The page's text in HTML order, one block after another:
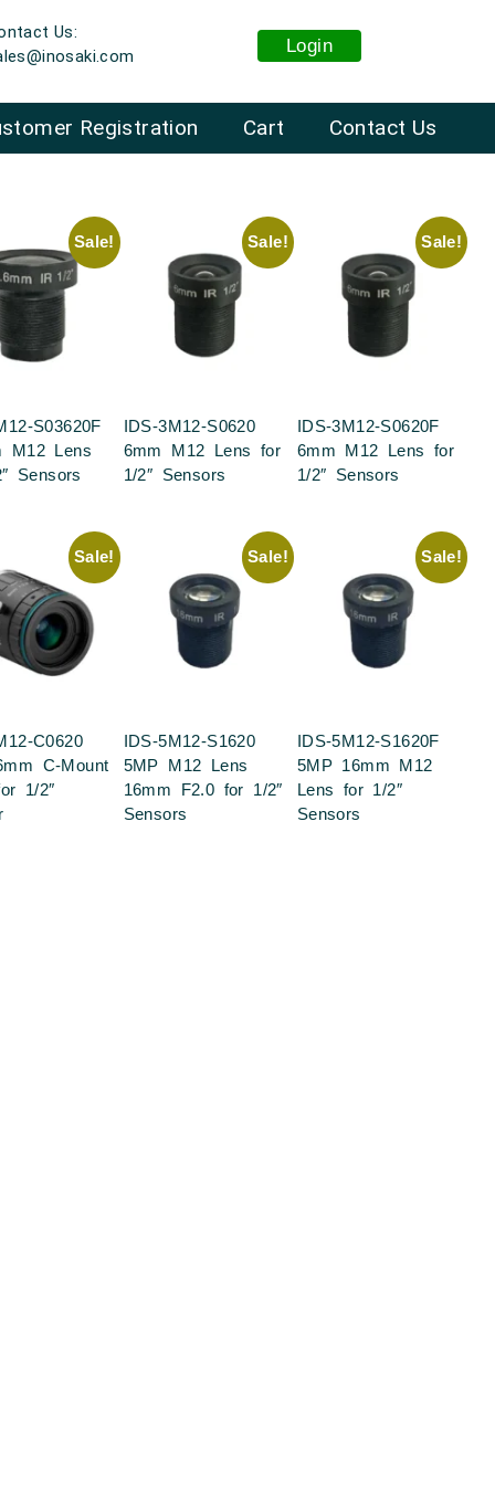
Us:
Login
Cart Contact Us
Registration
Sale!
S03620F
M12 Lens
Sensors
Sale!
IDS-3M12-S0620
6mm M12 Lens for
1/2″ Sensors
Sale!
IDS-3M12-S0620F
6mm M12 Lens for
1/2″ Sensors
Sale!
C0620
C-Mount
1/2″
Sale!
IDS-5M12-S1620
5MP M12 Lens
16mm F2.0 for 1/2″
Sensors
Sale!
IDS-5M12-S1620F
5MP 16mm M12
Lens for 1/2″
Sensors